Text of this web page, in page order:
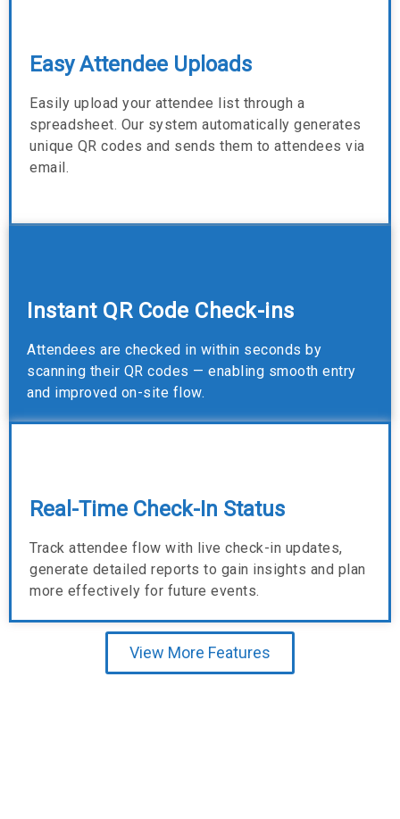
Easy Attendee Uploads
Easily upload your attendee list through a
spreadsheet. Our system automatically generates
unique QR codes and sends them to attendees via
email.
Instant QR Code Check-ins
Attendees are checked in within seconds by
scanning their QR codes — enabling smooth entry
and improved on-site flow.
Real-Time Check-In Status
Track attendee flow with live check-in updates,
generate detailed reports to gain insights and plan
more effectively for future events.
View More Features